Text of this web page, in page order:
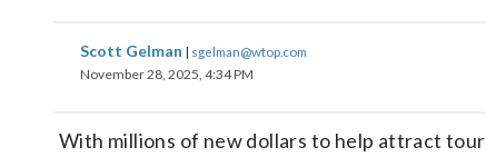
Scott Gelman | sgelman@wtop.com
November 28, 2025, 4:34 PM
With millions of new dollars to help attract